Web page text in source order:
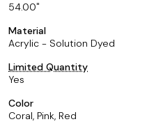
54.00
Material
Acrylic - Solution Dyed
Limited Quantity
Yes
Color
Coral, Pink, Red